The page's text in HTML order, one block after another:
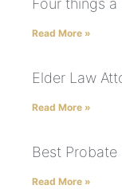
Four things
Read More »
Elder Law
Read More »
Best
Read More »